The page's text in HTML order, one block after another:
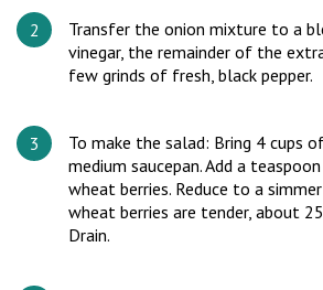
Transfer the onion mixture to a
vinegar, the remainder of the
few grinds of fresh, black pepper.
To make the salad: Bring 4 cups
medium saucepan. Add a
wheat berries. Reduce to a
wheat berries are tender, about
Drain.